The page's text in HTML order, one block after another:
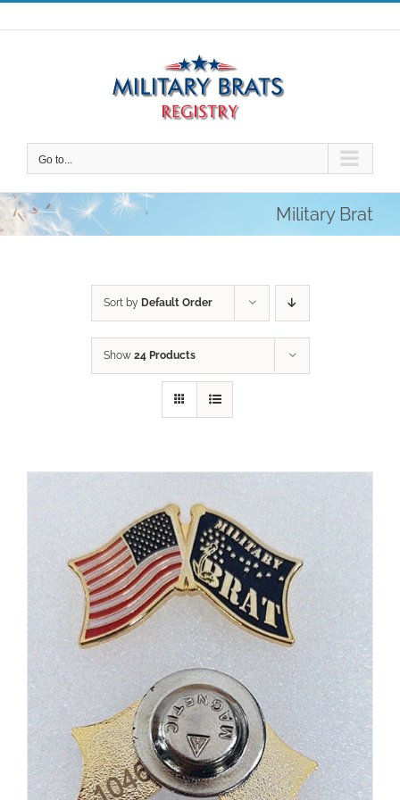
Skip
to
Go to...
Military Brat
Sort by Default Order
Show 24 Products